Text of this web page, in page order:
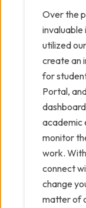
Over the
invaluable
utilized
create an
for
Portal,
academic
monitor
work.
connect
change
matter of